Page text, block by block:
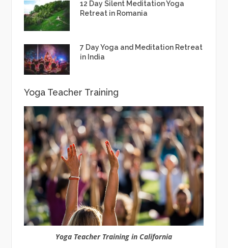
12 Day Silent Meditation Yoga
Retreat in Romania
7 Day Yoga and Meditation Retreat
in India
Yoga Teacher Training
Yoga Teacher Training in California